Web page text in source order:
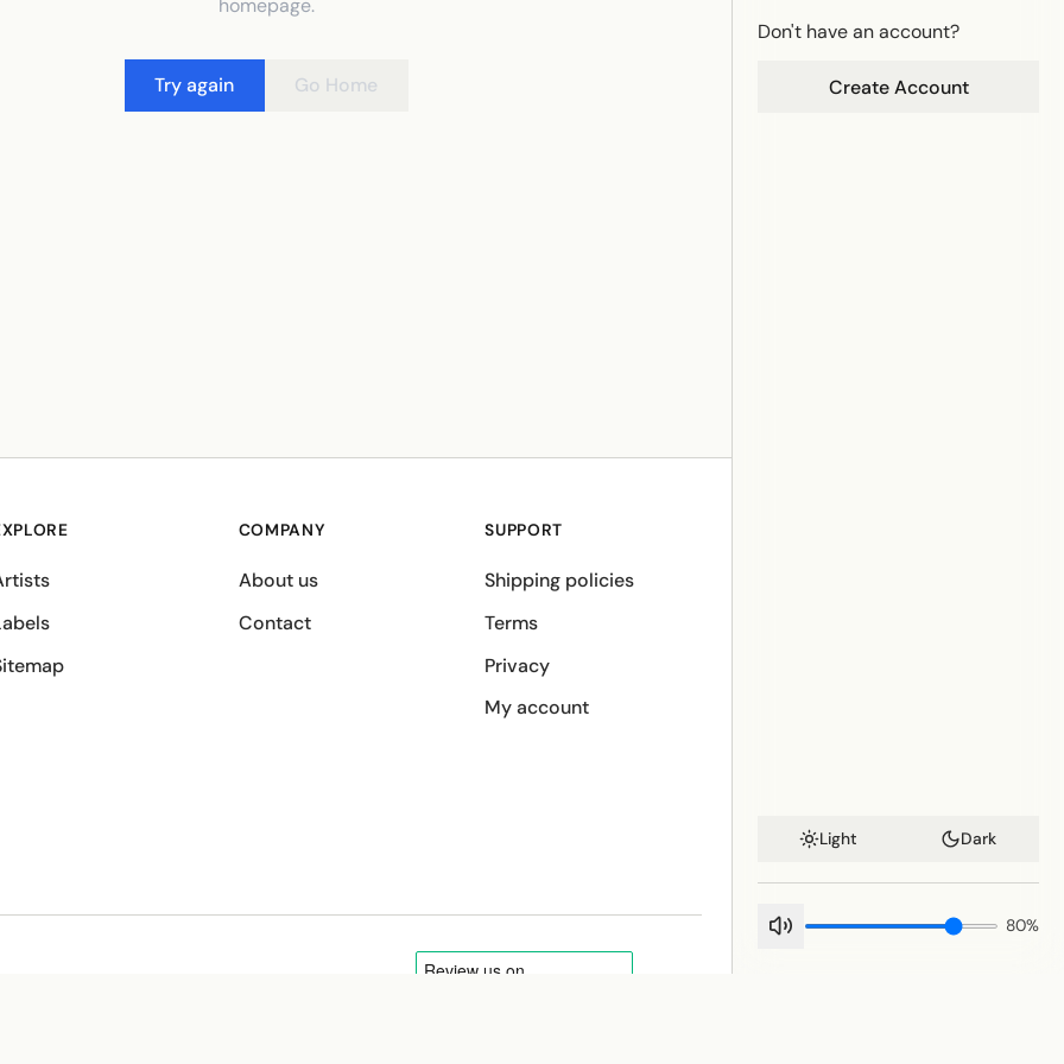
Don't have an account?
Create Account
Light Dark
80%
Try again Go Home
COMPANY
About us
Contact
SUPPORT
Shipping policies
Terms
Privacy
My account